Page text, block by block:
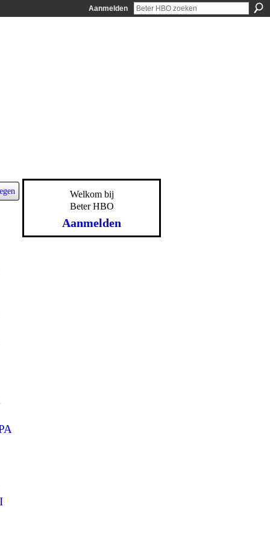
Aanmelden
Welkom bij
Beter HBO
Aanmelden